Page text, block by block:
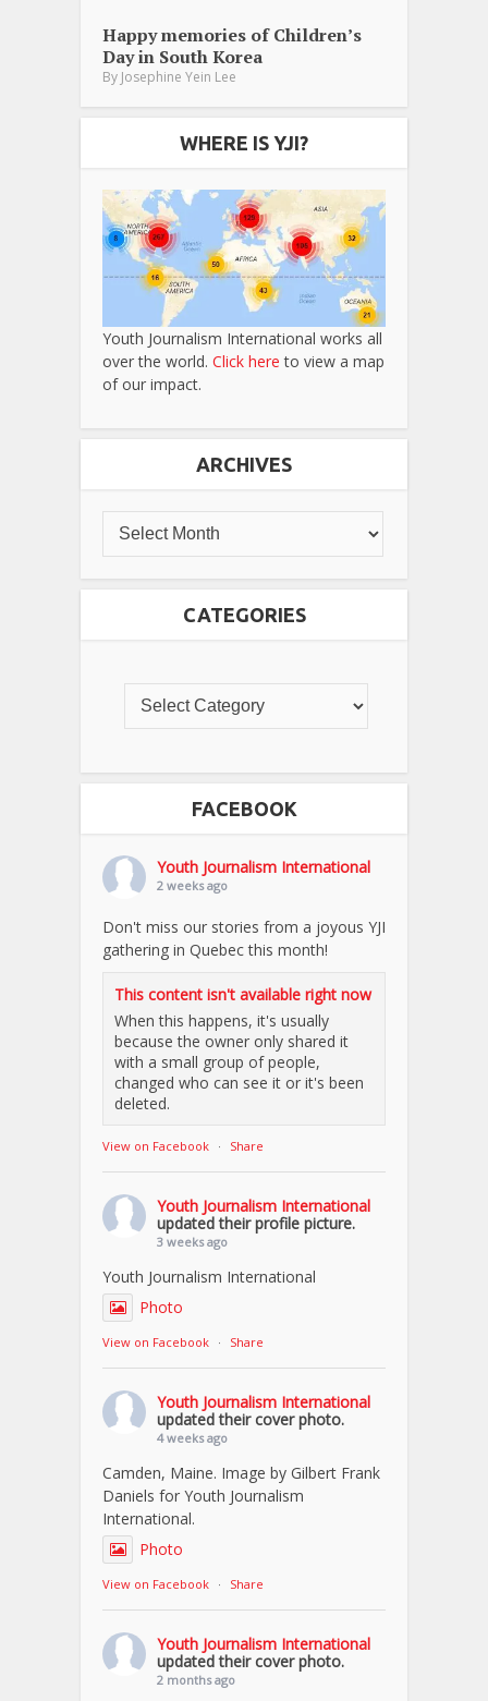
Happy memories of Children’s
Day in South Korea
By Josephine Yein Lee
WHERE IS YJI?
Youth Journalism International works all
over the world. Click here to view a map
of our impact.
ARCHIVES
CATEGORIES
FACEBOOK
Youth Journalism International
2 weeks ago
Don't miss our stories from a joyous YJI
gathering in Quebec this month!
This content isn't available right now
When this happens, it's usually
because the owner only shared it
with a small group of people,
changed who can see it or it's been
deleted.
View on Facebook · Share
Youth Journalism International
updated their profile picture.
3 weeks ago
Youth Journalism International
Photo
View on Facebook · Share
Youth Journalism International
updated their cover photo.
4 weeks ago
Camden, Maine. Image by Gilbert Frank
Daniels for Youth Journalism
International.
Photo
View on Facebook · Share
Youth Journalism International
updated their cover photo.
2 months ago